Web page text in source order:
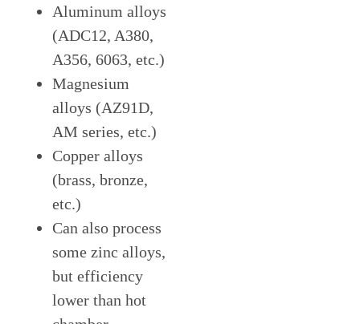
Aluminum alloys
(ADC12, A380,
A356, 6063, etc.)
Magnesium
alloys (AZ91D,
AM series, etc.)
Copper alloys
(brass, bronze,
etc.)
Can also process
some zinc alloys,
but efficiency
lower than hot